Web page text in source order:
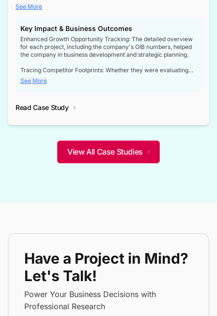
a booming sector, assess competitive dynamics, and make
See More
Key Impact & Business Outcomes
Enhanced Growth Opportunity Tracking: The detailed overview
for each project, including the company's OIB numbers, helped
the company in business development and strategic planning.
Tracing Competitor Footprints: Whether they were evaluating
competitor footprints or identifying collaboration opportunities
through tenders, this dataset became a reliable compass.
not only bridged the gap between their strategic planning and
competitive advantage over their competitors.
See More
Read Case Study
View All Case Studies
Have a Project in Mind?
Let's Talk!
Power Your Business Decisions with
Professional Research